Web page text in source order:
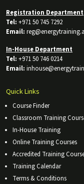
Registration Department
Tel: +971 50 745 7292
Email:
In-House Department
Tel: +971 50 746 0214
Email:
Quick Links
Course Finder
Classroom Training
In-House Training
Online Training Courses
Accredited Training
Training Calendar
Terms & Conditions